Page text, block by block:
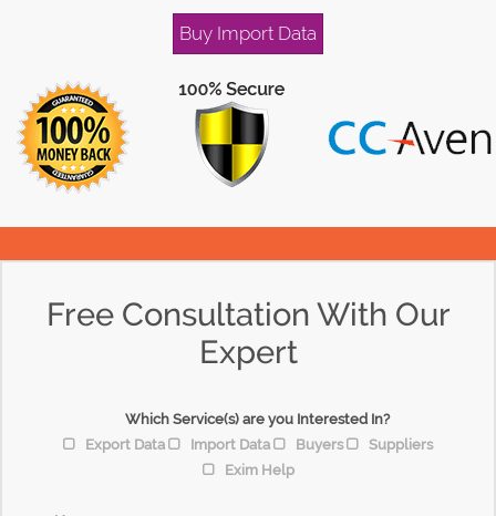
Buy Import Data
Free Consultation With Our
Expert
Which Service(s) are you Interested In?
Export Data
Import Data Buyers
Suppliers
Exim Help